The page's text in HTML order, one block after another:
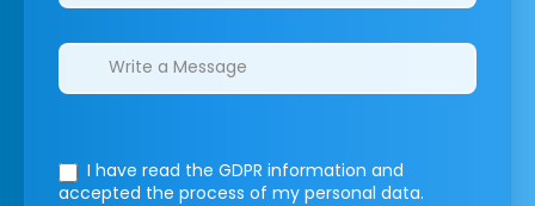
I have read the GDPR information and
accepted the process of my personal data.